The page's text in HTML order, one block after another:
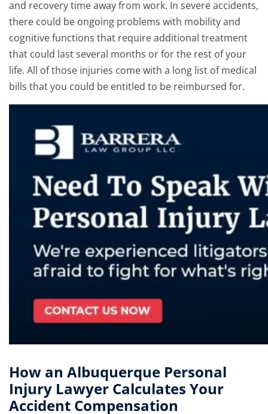
and recovery time away from work. In severe accidents,
there could be ongoing problems with mobility and
cognitive functions that require additional treatment
that could last several months or for the rest of your
life. All of those injuries come with a long list of medical
bills that you could be entitled to be reimbursed for.
How an Albuquerque Personal
Injury Lawyer Calculates Your
Accident Compensation